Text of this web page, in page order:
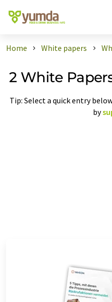
Home White papers
2 White
Tip: Select a quick entry
by